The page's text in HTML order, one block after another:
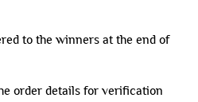
to the winners at the end of
order details for verification